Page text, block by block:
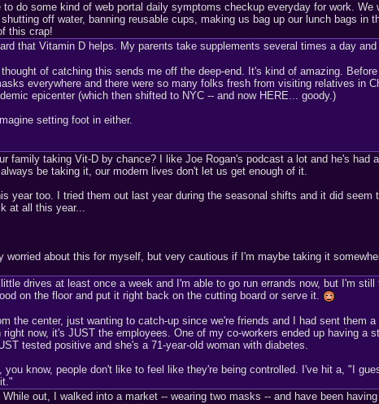
do some kind of web portal daily symptoms checkup everyday for work.
off water, banning reusable cups, making us bag up our lunch bags
this crap!
that Vitamin D helps. My parents take supplements several times a day
of catching this sends me off the deep-end. It's kind of amazing.
everywhere and there were so many folks fresh from visiting relatives in
epicenter (which then shifted to NYC -- and now HERE... goody.)
setting foot in either.
family taking Vit-D by chance? I like Joe Rogan's podcast a lot and he's
be taking it, our modern lives don't let us get enough of it.
year too. I tried them out last year during the seasonal shifts and it did
at all this year...
worried about this for myself, but very cautious if I'm maybe taking it
drives at least once a week and I'm able to go run errands now, but I'm
on the floor and put it right back on the cutting board or serve it.
the center, just wanting to catch-up since we're friends and I had sent them
now, it's JUST the employees. One of my co-workers ended up having a
tested positive and she's a 71-year-old woman with diabetes.
know, people don't like to feel like they're being controlled. I've hit a, "I
out, I walked into a market -- wearing two masks -- and have been